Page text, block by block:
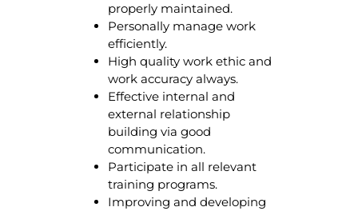
properly maintained.
Personally manage work
efficiently.
High quality work ethic and
work accuracy always.
Effective internal and
external relationship
building via good
communication.
Participate in all relevant
training programs.
Improving and developing